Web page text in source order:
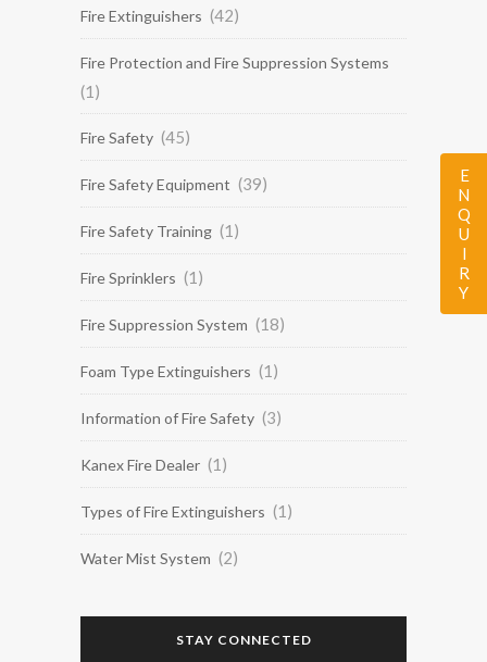
Fire Extinguishers (42)
Fire Protection and Fire Suppression Systems
(1)
Fire Safety (45)
Fire Safety Equipment (39)
Fire Safety Training (1)
Fire Sprinklers (1)
Fire Suppression System (18)
Foam Type Extinguishers (1)
Information of Fire Safety (3)
Kanex Fire Dealer (1)
Types of Fire Extinguishers (1)
Water Mist System (2)
STAY CONNECTED
ENQUIRY